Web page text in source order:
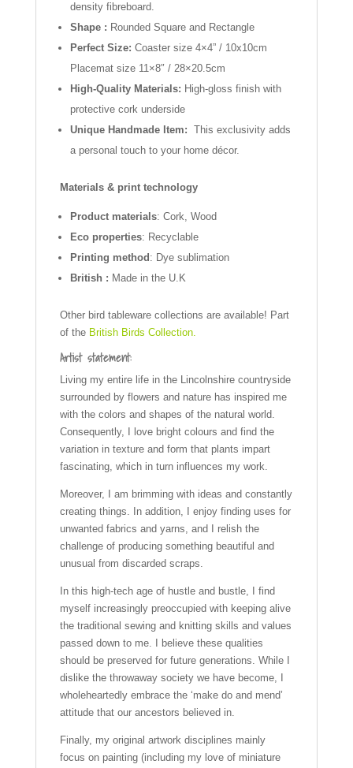
density fibreboard.
Shape : Rounded Square and Rectangle
Perfect Size: Coaster size 4×4” / 10x10cm
Placemat size 11×8″ / 28×20.5cm
High-Quality Materials: High-gloss finish with
protective cork underside
Unique Handmade Item: This exclusivity adds
a personal touch to your home décor.
Materials & print technology
Product materials: Cork, Wood
Eco properties: Recyclable
Printing method : Dye sublimation
British : Made in the U.K
Other bird tableware collections are available! Part
of the British Birds Collection.
Artist statement:
Living my entire life in the Lincolnshire countryside
surrounded by flowers and nature has inspired me
with the colors and shapes of the natural world.
Consequently, I love bright colours and find the
variation in texture and form that plants impart
fascinating, which in turn influences my work.
Moreover, I am brimming with ideas and constantly
creating things. In addition, I enjoy finding uses for
unwanted fabrics and yarns, and I relish the
challenge of producing something beautiful and
unusual from discarded scraps.
In this high-tech age of hustle and bustle, I find
myself increasingly preoccupied with keeping alive
the traditional sewing and knitting skills and values
passed down to me. I believe these qualities
should be preserved for future generations. While I
dislike the throwaway society we have become, I
wholeheartedly embrace the ‘make do and mend’
attitude that our ancestors believed in.
Finally, my original artwork disciplines mainly
focus on painting (including my love of miniature